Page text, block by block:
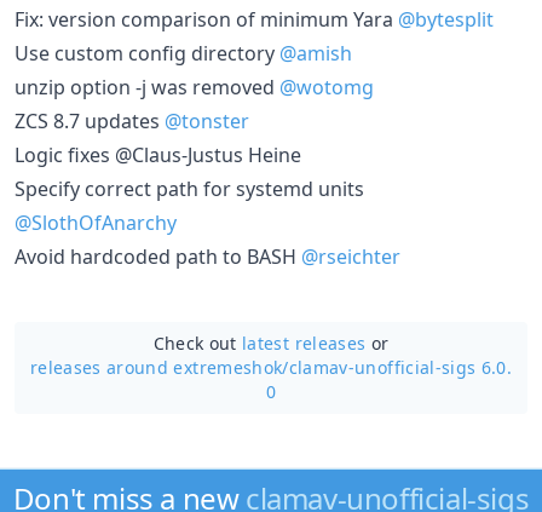
Fix: version comparison of minimum Yara @bytesplit
Use custom config directory @amish
unzip option -j was removed @wotomg
ZCS 8.7 updates @tonster
Logic fixes @Claus-Justus Heine
Specify correct path for systemd units
@SlothOfAnarchy
Avoid hardcoded path to BASH @rseichter
Check out latest releases or
releases around extremeshok/clamav-unofficial-sigs 6.0.
0
Don't miss a newclamav-unofficial-sigs